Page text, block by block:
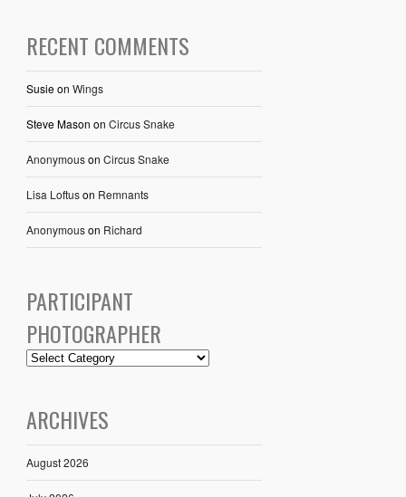
RECENT COMMENTS
Susieon Wings
Steve Mason on Circus Snake
Anonymouson Circus Snake
Lisa Loftuson Remnants
Anonymouson Richard
PARTICIPANT
PHOTOGRAPHER
ARCHIVES
August 2026